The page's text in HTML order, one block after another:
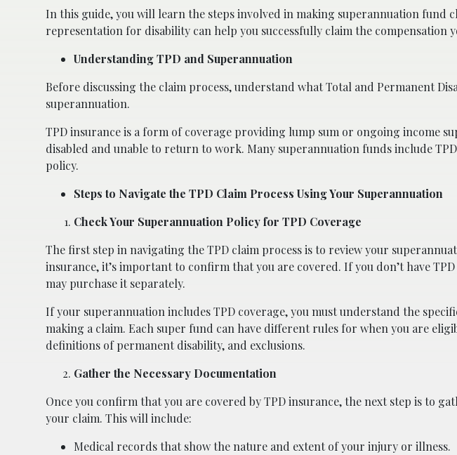
In this guide, you will learn the steps involved in making superannuation fund
representation for disability can help you successfully claim the compensation
Understanding TPD and Superannuation
Before discussing the claim process, understand what Total and Permanent
superannuation.
TPD insurance is a form of coverage providing lump sum or ongoing income
disabled and unable to return to work. Many superannuation funds include
policy.
Steps to Navigate the TPD Claim Process Using Your Superannuation
Check Your Superannuation Policy for TPD Coverage
The first step in navigating the TPD claim process is to review your
insurance, it’s important to confirm that you are covered. If you don’t have
may purchase it separately.
If your superannuation includes TPD coverage, you must understand the
making a claim. Each super fund can have different rules for when you are
definitions of permanent disability, and exclusions.
Gather the Necessary Documentation
Once you confirm that you are covered by TPD insurance, the next step is to
your claim. This will include:
Medical records that show the nature and extent of your injury or illness.